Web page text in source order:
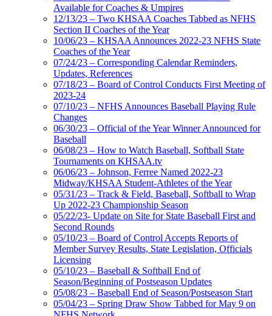
Available for Coaches & Umpires
12/13/23 – Two KHSAA Coaches Tabbed as NFHS
Section II Coaches of the Year
10/06/23 – KHSAA Announces 2022-23 NFHS State
Coaches of the Year
07/24/23 – Corresponding Calendar Reminders,
Updates, References
07/18/23 – Board of Control Conducts First Meeting of
2023-24
07/10/23 – NFHS Announces Baseball Playing Rule
Changes
06/30/23 – Official of the Year Winner Announced for
Baseball
06/08/23 – How to Watch Baseball, Softball State
Tournaments on KHSAA.tv
06/06/23 – Johnson, Ferree Named 2022-23
Midway/KHSAA Student-Athletes of the Year
05/31/23 – Track & Field, Baseball, Softball to Wrap
Up 2022-23 Championship Season
05/22/23- Update on Site for State Baseball First and
Second Rounds
05/10/23 – Board of Control Accepts Reports of
Member Survey Results, State Legislation, Officials
Licensing
05/10/23 – Baseball & Softball End of
Season/Beginning of Postseason Updates
05/08/23 – Baseball End of Season/Postseason Start
05/04/23 – Spring Draw Show Tabbed for May 9 on